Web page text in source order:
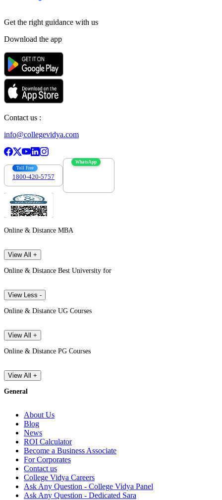
Get the right guidance with us
Download the app
Contact us :
info@collegevidya.com
Toll Free
1800-420-5757
WhatsApp
Online & Distance MBA
View All +
Online & Distance Best University for
View Less -
Online & Distance UG Courses
View All +
Online & Distance PG Courses
View All +
General
About Us
Blog
News
ROI Calculator
Become a Business Associate
For Corporates
Contact us
College Vidya Careers
Ask Any Question - College Vidya Panel
Ask Any Question - Dedicated Sara